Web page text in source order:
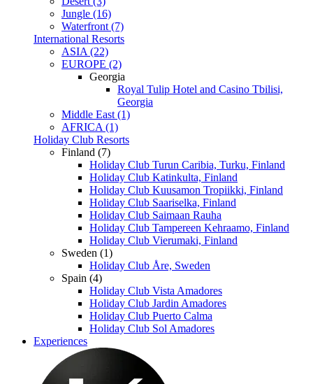
Jungle (16)
Waterfront (7)
International Resorts
ASIA (22)
EUROPE (2)
Georgia
Royal Tulip Hotel and Casino Tbilisi,
Georgia
Middle East (1)
AFRICA (1)
Holiday Club Resorts
Finland (7)
Holiday Club Turun Caribia, Turku, Finland
Holiday Club Katinkulta, Finland
Holiday Club Kuusamon Tropiikki, Finland
Holiday Club Saariselka, Finland
Holiday Club Saimaan Rauha
Holiday Club Tampereen Kehraamo, Finland
Holiday Club Vierumaki, Finland
Sweden (1)
Holiday Club Åre, Sweden
Spain (4)
Holiday Club Vista Amadores
Holiday Club Jardin Amadores
Holiday Club Puerto Calma
Holiday Club Sol Amadores
Experiences